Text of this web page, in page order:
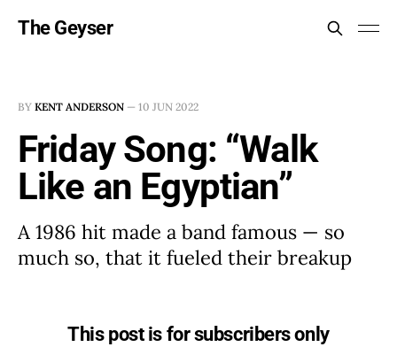
The Geyser
BY KENT ANDERSON — 10 JUN 2022
Friday Song: “Walk
Like an Egyptian”
A 1986 hit made a band famous — so
much so, that it fueled their breakup
This post is for subscribers only